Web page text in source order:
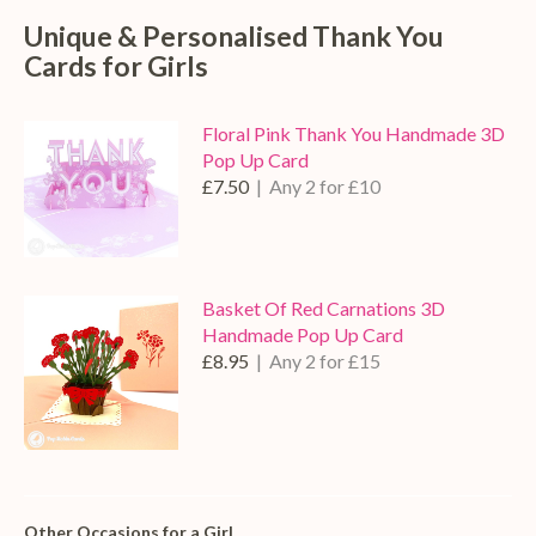
Unique & Personalised Thank You
Cards for Girls
Floral Pink Thank You Handmade 3D
Pop Up Card
£7.50 | Any 2 for £10
Basket Of Red Carnations 3D
Handmade Pop Up Card
£8.95 | Any 2 for £15